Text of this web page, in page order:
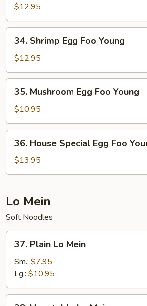
Egg
Foo
Young
$12.95
Shrimp
Egg
Foo
Young
34. Shrimp Egg Foo Young
$12.95
Mushroom
Egg
Foo
Young
35. Mushroom Egg Foo Young
$10.95
House
Special
Egg
Young
36. House Special Egg Foo
$13.95
Lo Mein
Soft Noodles
Plain
Lo
Mein
37. Plain Lo Mein
Sm.: $7.95
Lg.: $10.95